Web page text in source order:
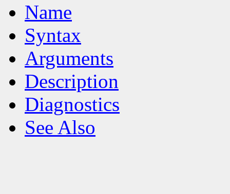
Name
Syntax
Arguments
Description
Diagnostics
See Also